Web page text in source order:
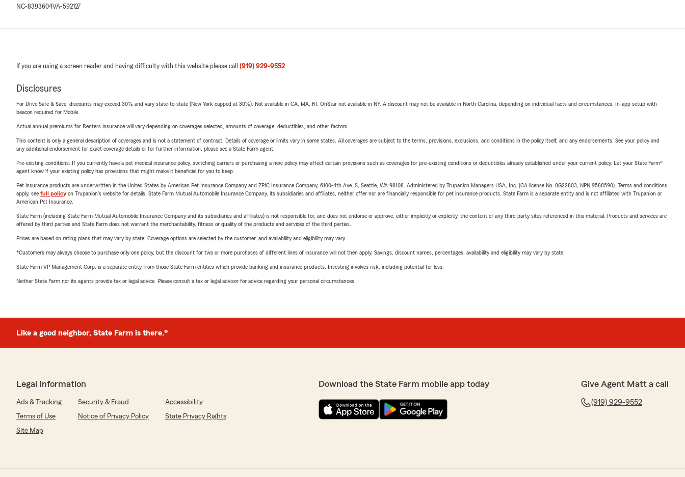
NC-8393604VA-592127
If you are using a screen reader and having difficulty with this website please call (919) 929-9552.
Disclosures
For Drive Safe & Save, discounts may exceed 30% and vary state-to-state (New York capped at 30%). Not available in CA, MA, RI. OnStar not available in NY. A discount may not be available in North Carolina, depending on individual facts and circumstances. In-app setup with
beacon required for Mobile.
Actual annual premiums for Renters insurance will vary depending on coverages selected, amounts of coverage, deductibles, and other factors.
This content is only a general description of coverages and is not a statement of contract. Details of coverage or limits vary in some states. All coverages are subject to the terms, provisions, exclusions, and conditions in the policy itself, and any endorsements. See your policy and
any additional endorsement for exact coverage details or for further information, please see a State Farm agent.
Pre-existing conditions: If you currently have a pet medical insurance policy, switching carriers or purchasing a new policy may affect certain provisions such as coverages for pre-existing conditions or deductibles already established under your current policy. Let your State Farm®
agent know if your existing policy has provisions that might make it beneficial for you to keep.
Pet insurance products are underwritten in the United States by American Pet Insurance Company and ZPIC Insurance Company, 6100-4th Ave. S, Seattle, WA 98108. Administered by Trupanion Managers USA, Inc. (CA license No. 0G22803, NPN 9588590). Terms and conditions
apply, see full policyon Trupanion's website for details. State Farm Mutual Automobile Insurance Company, its subsidiaries and affiliates, neither offer nor are financially responsible for pet insurance products. State Farm is a separate entity and is not affiliated with Trupanion or
American Pet Insurance.
State Farm (including State Farm Mutual Automobile Insurance Company and its subsidiaries and affiliates) is not responsible for, and does not endorse or approve, either implicitly or explicitly, the content of any third party sites referenced in this material. Products and services are
offered by third parties and State Farm does not warrant the merchantability, fitness or quality of the products and services of the third parties.
Prices are based on rating plans that may vary by state. Coverage options are selected by the customer, and availability and eligibility may vary.
*Customers may always choose to purchase only one policy, but the discount for two or more purchases of different lines of insurance will not then apply. Savings, discount names, percentages, availability and eligibility may vary by state.
State Farm VP Management Corp. is a separate entity from those State Farm entities which provide banking and insurance products. Investing involves risk, including potential for loss.
Neither State Farm nor its agents provide tax or legal advice. Please consult a tax or legal advisor for advice regarding your personal circumstances.
Like a good neighbor, State Farm is there.®
Legal Information
Ads & Tracking Security & Fraud
Accessibility
Terms of Use
Notice of Privacy Policy
State Privacy Rights
Site Map
Download the State Farm mobile app today Give Agent Matt a call
(919) 929-9552